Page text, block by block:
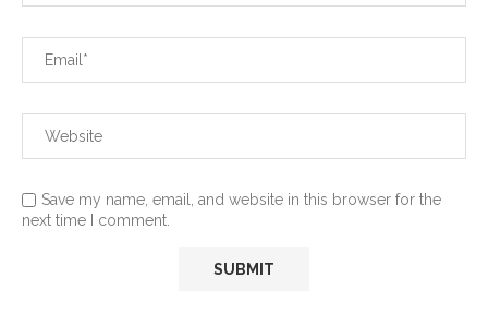
Save my name, email, and website in this browser for the
next time I comment.